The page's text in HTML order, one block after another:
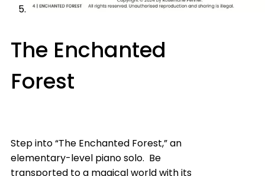
The Enchanted
Forest
Step into “The Enchanted Forest,” an
elementary-level piano solo. Be
transported to a magical world with its